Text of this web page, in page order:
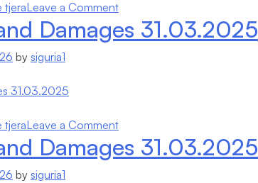
tjeraLeave a Commenton
Financial
Statements
Damages 31.03.2025
by siguria1
31.03.2025
tjeraLeave a Commenton
Premiums
and
Damages 31.03.2025
by siguria1